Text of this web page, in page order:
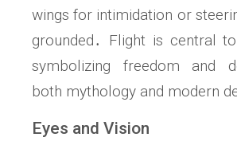
wings for intimidation or
grounded․ Flight is central
symbolizing freedom and
both mythology and modern
Eyes and Vision